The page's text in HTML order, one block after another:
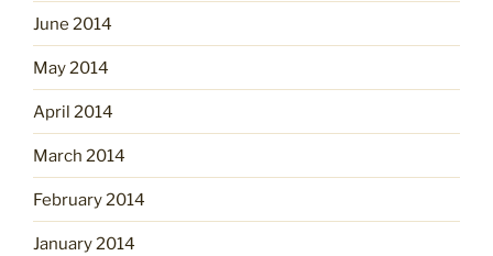
June 2014
May 2014
April 2014
March 2014
February 2014
January 2014